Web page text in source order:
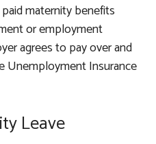
maternity benefits
or employment
agrees to pay over and
Insurance
Leave